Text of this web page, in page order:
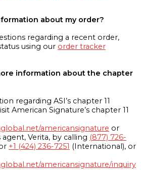
about my order?
regarding a recent order,
using our order tracker
information about the chapter
regarding ASI’s chapter 11
American Signature’s chapter 11
americansignature or
Verita, by calling (877) 726-
+1 (424) 236-7251 (International), or
americansignature/inquiry